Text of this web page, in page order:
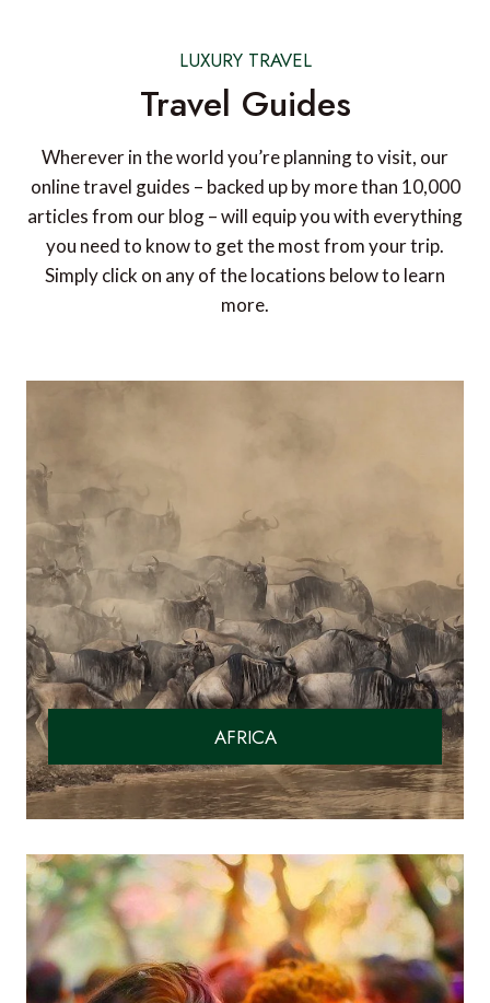
LUXURY TRAVEL
Travel Guides
Wherever in the world you’re planning to visit, our
online travel guides – backed up by more than 10,000
articles from our blog – will equip you with everything
you need to know to get the most from your trip.
Simply click on any of the locations below to learn
more.
AFRICA